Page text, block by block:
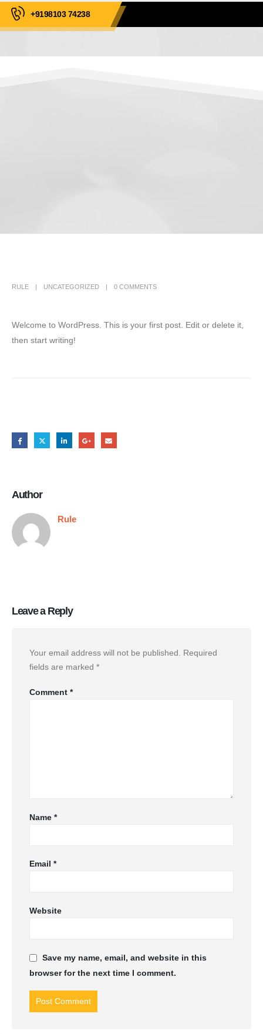
+9198103 74238
RULE UNCATEGORIZED 0 COMMENTS
Welcome to WordPress. This is your first post. Edit or delete it,
then start writing!
Author
Rule
Leave a Reply
Your email address will not be published. Required
fields are marked *
Comment *
Name *
Email *
Website
Save my name, email, and website in this
browser for the next time I comment.